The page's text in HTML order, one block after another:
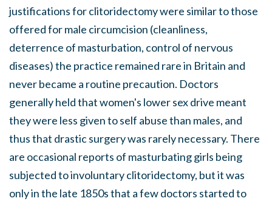
justifications for clitoridectomy were similar to those
offered for male circumcision (cleanliness,
deterrence of masturbation, control of nervous
diseases) the practice remained rare in Britain and
never became a routine precaution. Doctors
generally held that women's lower sex drive meant
they were less given to self abuse than males, and
thus that drastic surgery was rarely necessary. There
are occasional reports of masturbating girls being
subjected to involuntary clitoridectomy, but it was
only in the late 1850s that a few doctors started to